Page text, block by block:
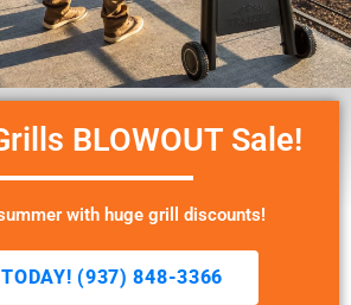
BLOWOUT Sale!
with huge grill discounts!
(937) 848-3366